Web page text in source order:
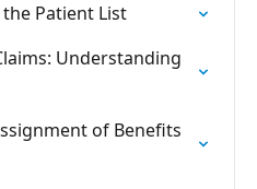
Patient List
Understanding
of Benefits